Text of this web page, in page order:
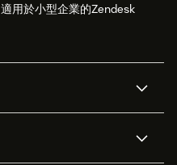
適用於小型企業的Zendesk